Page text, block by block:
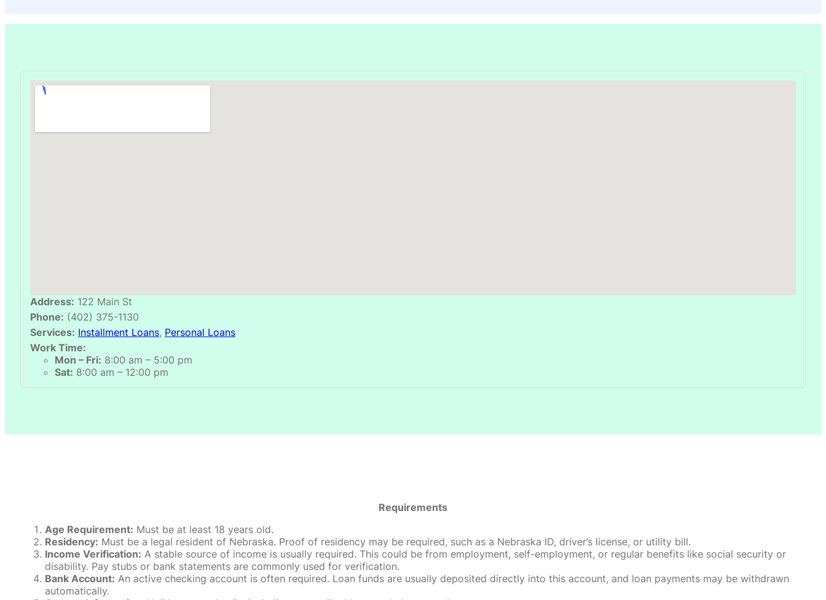
Address: 122 Main St
Phone: (402) 375-1130
Services: Installment Loans, Personal Loans
Work Time:
Mon – Fri: 8:00 am – 5:00 pm
Sat: 8:00 am – 12:00 pm
Requirements
Age Requirement: Must be at least 18 years old.
Residency: Must be a legal resident of Nebraska. Proof of residency may be required, such as a Nebraska ID, driver’s license, or utility bill.
Income Verification: A stable source of income is usually required. This could be from employment, self-employment, or regular benefits like social security or
disability. Pay stubs or bank statements are commonly used for verification.
Bank Account: An active checking account is often required. Loan funds are usually deposited directly into this account, and loan payments may be withdrawn
automatically.